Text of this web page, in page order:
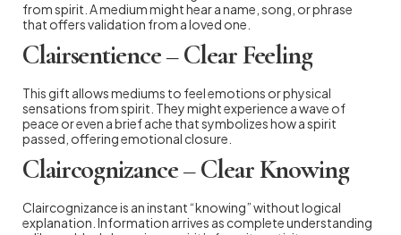
from spirit. A medium might hear a name, song, or phrase
that offers validation from a loved one.
Clairsentience – Clear Feeling
This gift allows mediums to feel emotions or physical
sensations from spirit. They might experience a wave of
peace or even a brief ache that symbolizes how a spirit
passed, offering emotional closure.
Claircognizance – Clear Knowing
Claircognizance is an instant “knowing” without logical
explanation. Information arrives as complete understanding